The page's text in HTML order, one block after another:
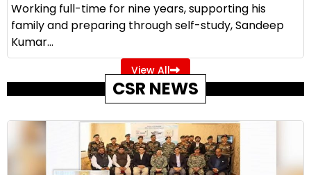
Working full-time for nine years, supporting his
family and preparing through self-study, Sandeep
Kumar...
View All
CSR NEWS